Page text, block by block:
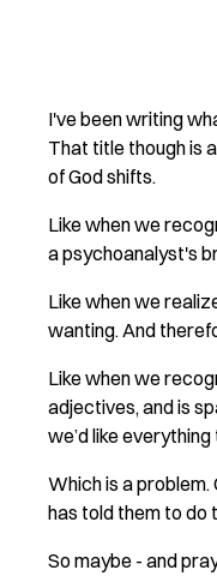
I've been writing
That title though is
of God shifts.
Like when we
a psychoanalyst's
Like when we
wanting. And
Like when we
adjectives, and is
we’d like
Which is a problem.
has told them to do
So maybe - and